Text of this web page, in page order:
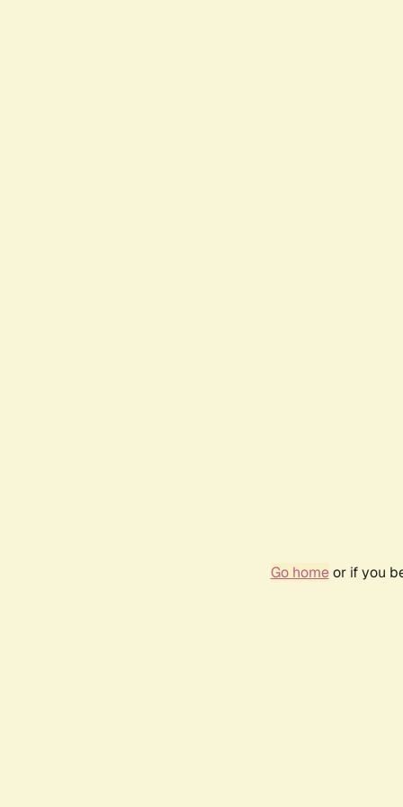
Go homeor if you